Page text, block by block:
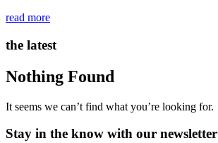
read more
the latest
Nothing Found
It seems we can’t find what you’re looking for.
Stay in the know with our newsletter